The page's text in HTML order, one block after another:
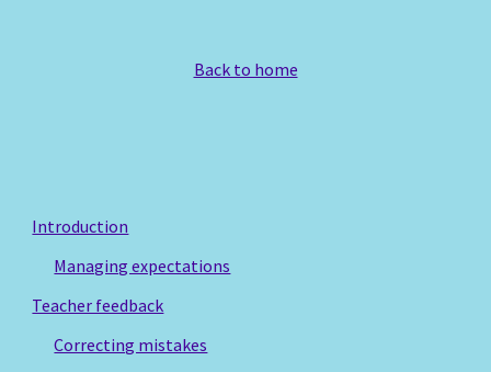
Back to home
Introduction
Managing expectations
Teacher feedback
Correcting mistakes